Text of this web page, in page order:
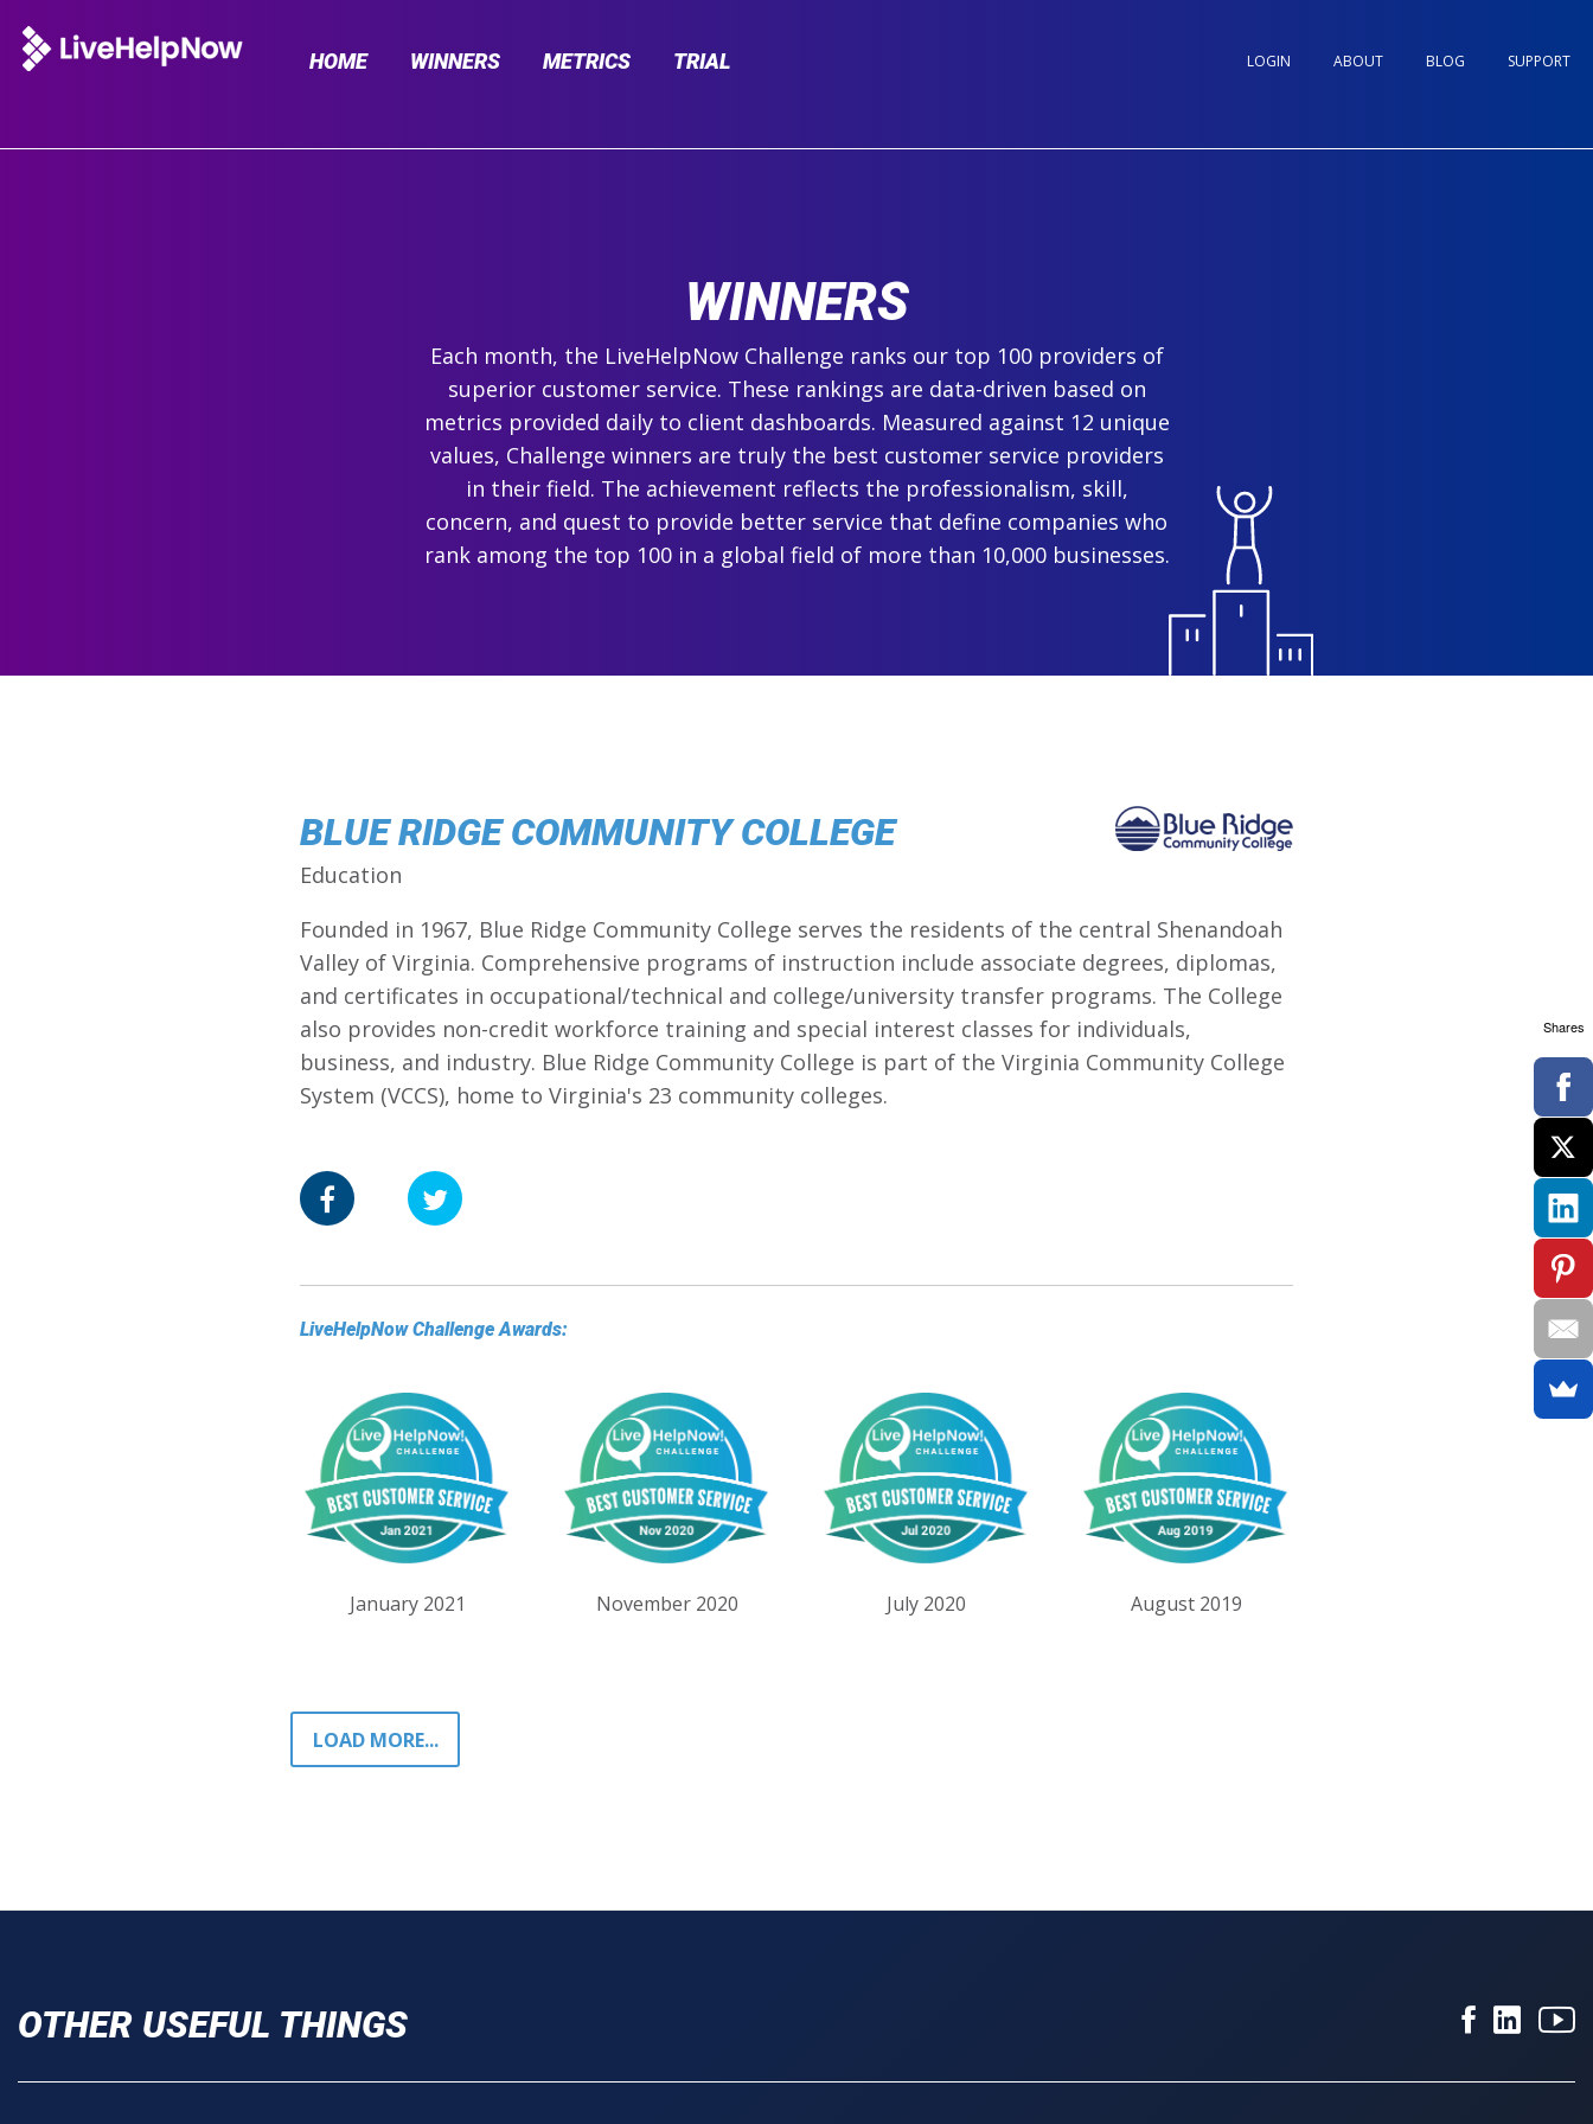
HOME WINNERS METRICS TRIAL SUPPORT
BLOG
ABOUT
LOGIN
WINNERS
Each month, the LiveHelpNow Challenge ranks our top 100 providers of
superior customer service. These rankings are data-driven based on
metrics provided daily to client dashboards. Measured against 12 unique
values, Challenge winners are truly the best customer service providers
in their field. The achievement reflects the professionalism, skill,
concern, and quest to provide better service that define companies who
rank among the top 100 in a global field of more than 10,000 businesses.
BLUE RIDGE COMMUNITY COLLEGE
Education
Founded in 1967, Blue Ridge Community College serves the residents of the central Shenandoah
Valley of Virginia. Comprehensive programs of instruction include associate degrees, diplomas,
and certificates in occupational/technical and college/university transfer programs. The College
also provides non-credit workforce training and special interest classes for individuals,
business, and industry. Blue Ridge Community College is part of the Virginia Community College
System (VCCS), home to Virginia's 23 community colleges.
LiveHelpNow Challenge Awards:
January 2021 November 2020 July 2020 August 2019
LOAD MORE...
OTHER USEFUL THINGS
Shares